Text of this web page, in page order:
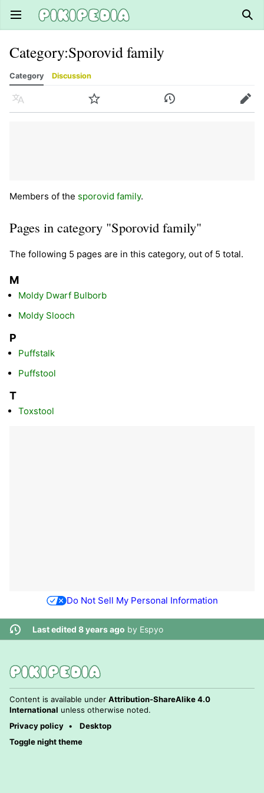
Open main menu
Category:Sporovid family
Category Discussion
Language Watch History Edit
Members of the sporovid family.
Pages in category "Sporovid family"
The following 5 pages are in this category, out of 5 total.
M
Moldy Dwarf Bulborb
Moldy Slooch
P
Puffstalk
Puffstool
T
Toxstool
Do Not Sell My Personal Information
Last edited 8 years ago by Espyo
Content is available under Attribution-ShareAlike 4.0
International unless otherwise noted.
Privacy policy
Desktop
Toggle night theme